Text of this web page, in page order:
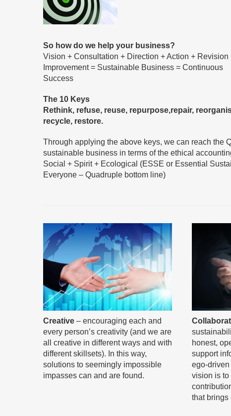
So how do we help your business?
Vision + Consultation + Direction + Action + Revision
Improvement = Sustainable Business = Continuous
Success
The 10 Keys
Rethink, refuse, reuse, repurpose,repair,
recycle, restore.
Through applying the above keys, we can reach the
sustainable business in terms of the ethical
Social + Spirit + Ecological (ESSE or Essential
Everyone – Quadruple bottom line)
Creative – encouraging each and
every person’s creativity (and we are
all creative in different ways and with
different skillsets). In this way,
solutions to seemingly impossible
impasses can and are found.
honest,
support
ego-
vision is to
that brings